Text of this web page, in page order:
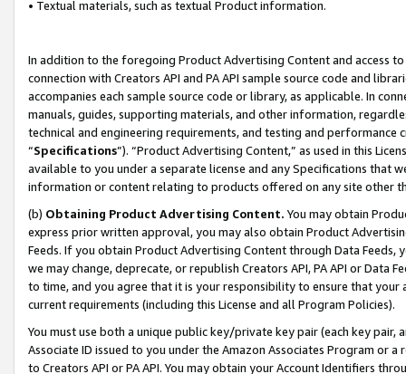
• Textual materials, such as textual Product information.
In addition to the foregoing Product Advertising Content and access
connection with Creators API and PA API sample source code and
accompanies each sample source code or library, as applicable. In
manuals, guides, supporting materials, and other information,
technical and engineering requirements, and testing and
“Specifications”). “Product Advertising Content,” as used in this
available to you under a separate license and any Specifications that
information or content relating to products offered on any site other
(b) Obtaining Product Advertising Content. You may obtain
express prior written approval, you may also obtain Product
Feeds. If you obtain Product Advertising Content through Data Feeds,
we may change, deprecate, or republish Creators API, PA API or Data
to time, and you agree that it is your responsibility to ensure that your
current requirements (including this License and all Program Policies).
You must use both a unique public key/private key pair (each key pair,
Associate ID issued to you under the Amazon Associates Program or
to Creators API or PA API. You may obtain your Account Identifiers